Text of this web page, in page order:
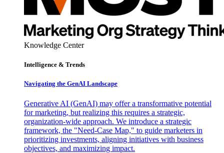
Knowledge Center
Intelligence & Trends
Navigating the GenAI Landscape
Generative AI (GenAI) may offer a transformative potential
for marketing, but realizing this requires a strategic,
organization-wide approach. We introduce a strategic
framework, the "Need-Case Map," to guide marketers in
prioritizing investments, aligning initiatives with business
objectives, and maximizing impact.